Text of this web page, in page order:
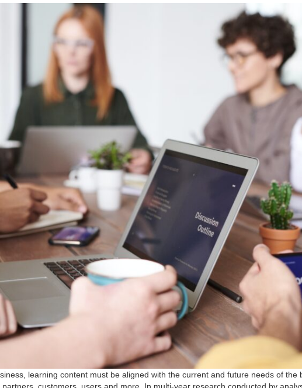
learning content must be aligned with the current and future needs of the